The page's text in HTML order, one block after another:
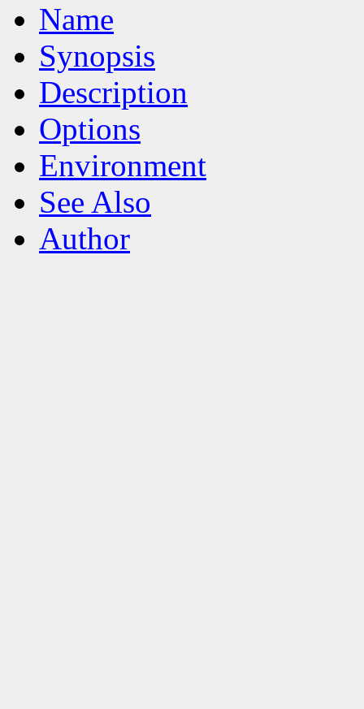
Name
Synopsis
Description
Options
Environment
See Also
Author